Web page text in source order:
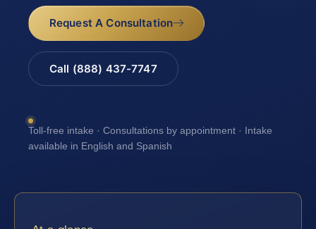
Request A Consultation
Call (888) 437-7747
Toll-free intake · Consultations by appointment · Intake
available in English and Spanish